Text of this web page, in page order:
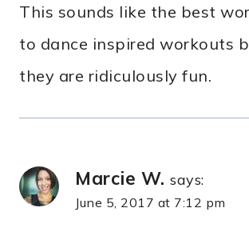
This sounds like the best
to dance inspired workouts
they are ridiculously fun.
Marcie W. says:
June 5, 2017 at 7:12 pm